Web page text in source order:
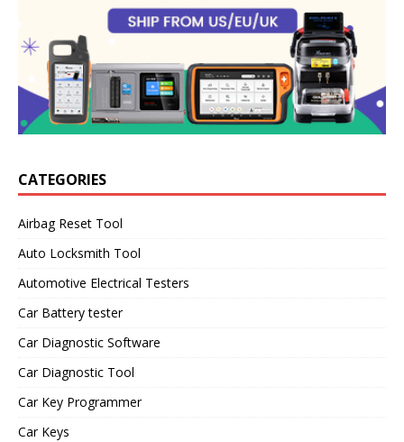
CATEGORIES
Airbag Reset Tool
Auto Locksmith Tool
Automotive Electrical Testers
Car Battery tester
Car Diagnostic Software
Car Diagnostic Tool
Car Key Programmer
Car Keys